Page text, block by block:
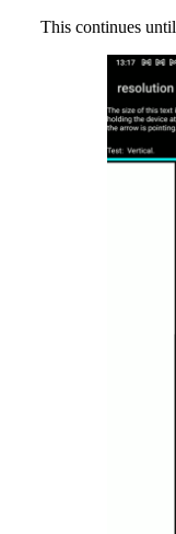
This continues